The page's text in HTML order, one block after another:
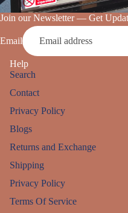
Join our Newsletter — Get
Email
Help
Search
Contact
Privacy Policy
Blogs
Returns and Exchange
Shipping
Privacy Policy
Terms Of Service